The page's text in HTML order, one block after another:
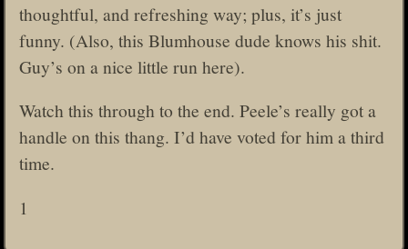
thoughtful, and refreshing way; plus, it’s just
funny. (Also, this Blumhouse dude knows his shit.
Guy’s on a nice little run here).
Watch this through to the end. Peele’s really got a
handle on this thang. I’d have voted for him a third
time.
1